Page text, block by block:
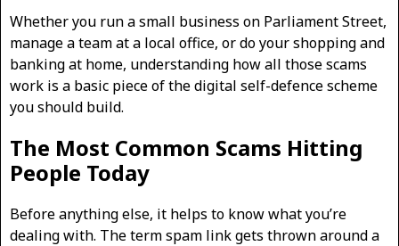
Whether you run a small business on Parliament Street,
manage a team at a local office, or do your shopping and
banking at home, understanding how all those scams
work is a basic piece of the digital self-defence scheme
you should build.
The Most Common Scams Hitting
People Today
Before anything else, it helps to know what you’re
dealing with. The term spam link gets thrown around a